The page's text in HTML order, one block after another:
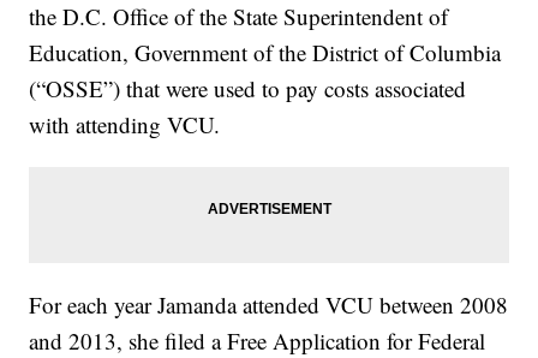
the D.C. Office of the State Superintendent of
Education, Government of the District of Columbia
(“OSSE”) that were used to pay costs associated
with attending VCU.
For each year Jamanda attended VCU between 2008
and 2013, she filed a Free Application for Federal